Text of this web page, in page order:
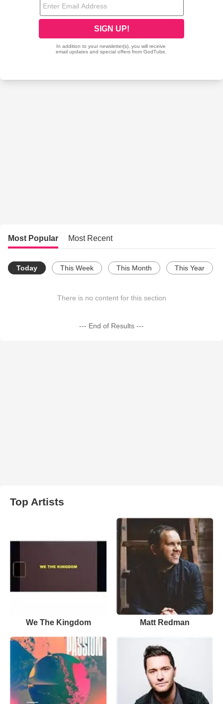
Most Popular Most Recent
Today This Week This Month This Year
There is no content for this section
--- End of Results ---
Top Artists
We The Kingdom Matt Redman